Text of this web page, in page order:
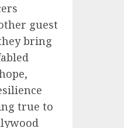
guest
bring
true to